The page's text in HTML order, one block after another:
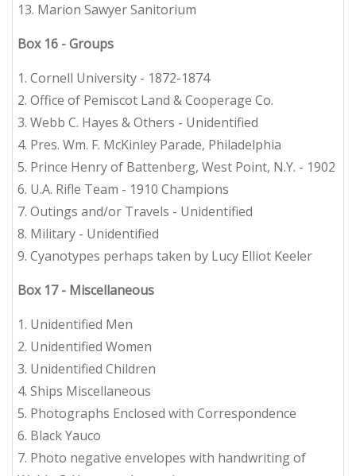
13. Marion Sawyer Sanitorium
Box 16 - Groups
1. Cornell University - 1872-1874
2. Office of Pemiscot Land & Cooperage Co.
3. Webb C. Hayes & Others - Unidentified
4. Pres. Wm. F. McKinley Parade, Philadelphia
5. Prince Henry of Battenberg, West Point, N.Y. - 1902
6. U.A. Rifle Team - 1910 Champions
7. Outings and/or Travels - Unidentified
8. Military - Unidentified
9. Cyanotypes perhaps taken by Lucy Elliot Keeler
Box 17 - Miscellaneous
1. Unidentified Men
2. Unidentified Women
3. Unidentified Children
4. Ships Miscellaneous
5. Photographs Enclosed with Correspondence
6. Black Yauco
7. Photo negative envelopes with handwriting of